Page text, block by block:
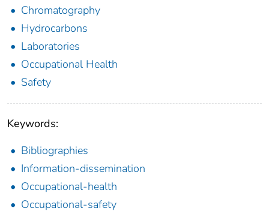
Chromatography
Hydrocarbons
Laboratories
Occupational Health
Safety
Keywords:
Bibliographies
Information-dissemination
Occupational-health
Occupational-safety